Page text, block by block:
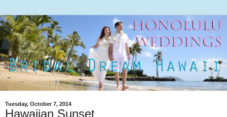
Tuesday, October 7, 2014
Hawaiian Sunset